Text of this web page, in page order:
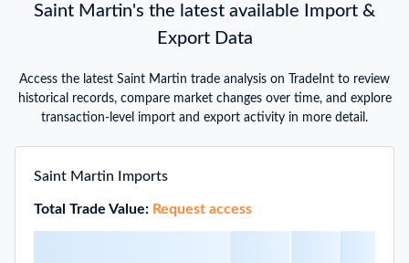
Saint Martin's the latest available Import &
Export Data
Access the latest Saint Martin trade analysis on TradeInt to review
historical records, compare market changes over time, and explore
transaction-level import and export activity in more detail.
Saint Martin Imports
Total Trade Value: Request access